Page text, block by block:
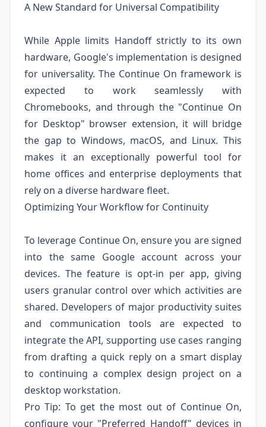
A New Standard for Universal Compatibility
While Apple limits Handoff strictly to its own
hardware, Google's implementation is designed
for universality. The Continue On framework is
expected to work seamlessly with
Chromebooks, and through the "Continue On
for Desktop" browser extension, it will bridge
the gap to Windows, macOS, and Linux. This
makes it an exceptionally powerful tool for
home offices and enterprise deployments that
rely on a diverse hardware fleet.
Optimizing Your Workflow for Continuity
To leverage Continue On, ensure you are signed
into the same Google account across your
devices. The feature is opt-in per app, giving
users granular control over which activities are
shared. Developers of major productivity suites
and communication tools are expected to
integrate the API, supporting use cases ranging
from drafting a quick reply on a smart display
to continuing a complex design project on a
desktop workstation.
Pro Tip: To get the most out of Continue On,
configure your "Preferred Handoff" devices in